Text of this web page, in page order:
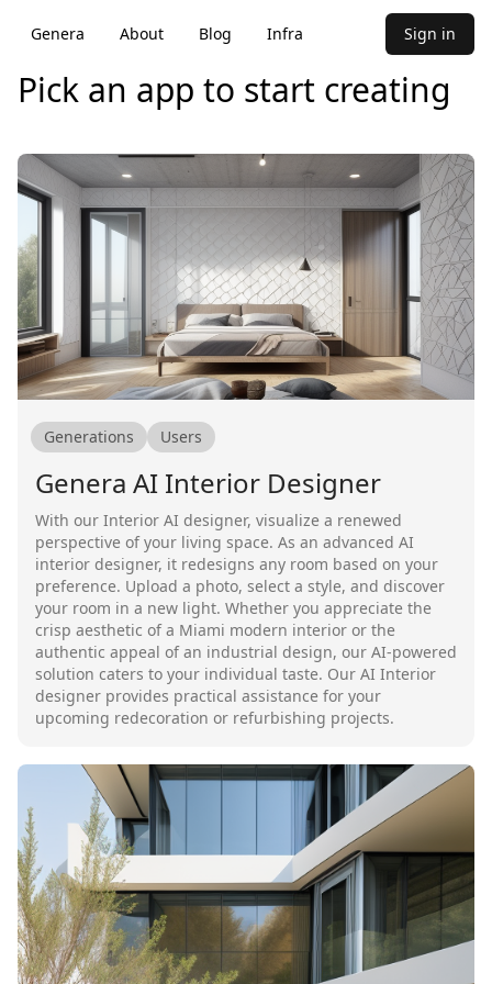
Genera About Blog Infra Sign in
Pick an app to start creating
Generations Users
Genera AI Interior Designer
With our Interior AI designer, visualize a renewed
perspective of your living space. As an advanced AI
interior designer, it redesigns any room based on your
preference. Upload a photo, select a style, and discover
your room in a new light. Whether you appreciate the
crisp aesthetic of a Miami modern interior or the
authentic appeal of an industrial design, our AI-powered
solution caters to your individual taste. Our AI Interior
designer provides practical assistance for your
upcoming redecoration or refurbishing projects.